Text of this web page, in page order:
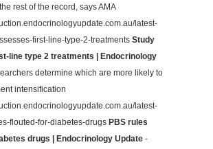
rest of the record, says AMA
latest-
first-line-type-2-treatments Study
line type 2 treatments | Endocrinology
determine which are more likely to
intensification
latest-
flouted-for-diabetes-drugs PBS rules
drugs | Endocrinology Update -